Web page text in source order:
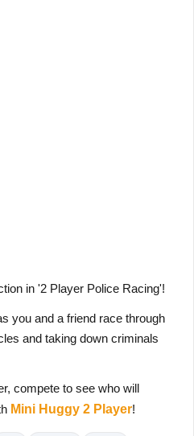
in '2 Player Police Racing'!
you and a friend race through
and taking down criminals
compete to see who will
Mini Huggy 2 Player!